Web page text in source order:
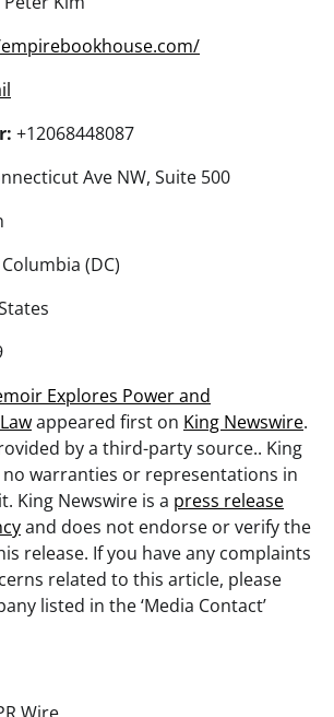
+12068448087
Ave NW, Suite 500
(DC)
Explores Power and
appeared first on King Newswire.
by a third-party source.. King
no warranties or representations in
King Newswire is a press release
and does not endorse or verify the
release. If you have any complaints
related to this article, please
listed in the ‘Media Contact’